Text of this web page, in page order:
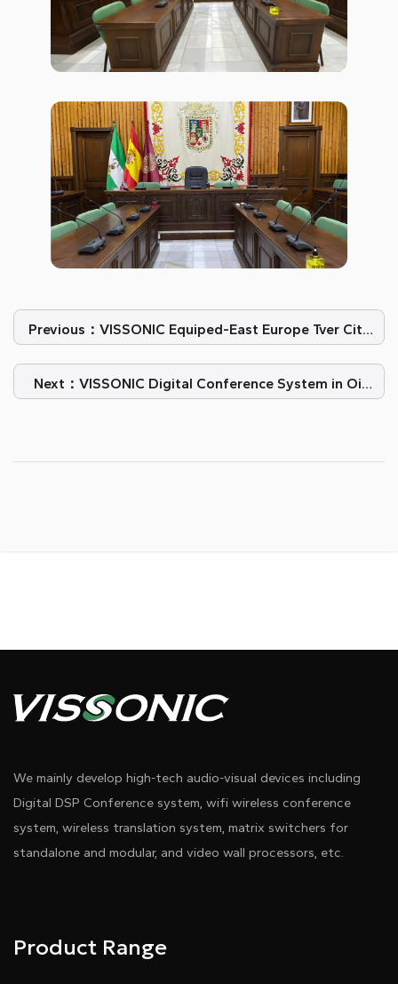
Previous：VISSONIC Equiped-East Europe Tver City
Conference Room
Next：VISSONIC Digital Conference System in Oil
Company
We mainly develop high-tech audio-visual devices including
Digital DSP Conference system, wifi wireless conference
system, wireless translation system, matrix switchers for
standalone and modular, and video wall processors, etc.
Product Range